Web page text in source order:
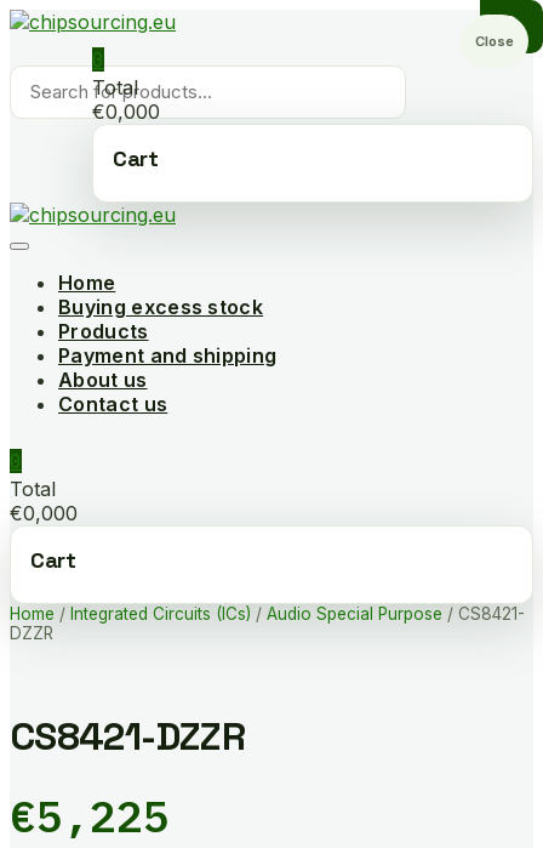
Skip
content
Products
search
0
Total
€0,000
Cart
Home
Buying excess stock
Products
Payment and shipping
About us
Contact us
0
Total
€0,000
Cart
Home / Integrated Circuits (ICs) / Audio Special Purpose / CS8421-
DZZR
CS8421-DZZR
€5,225
Close